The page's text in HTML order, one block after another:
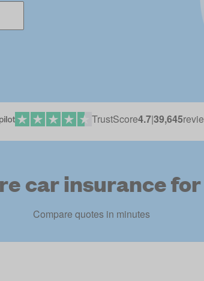
TrustScore4.7|39,645
car insurance
Compare quotes in minutes